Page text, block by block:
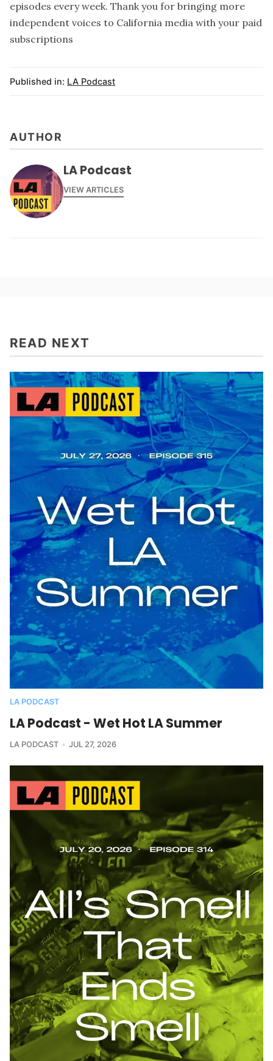
episodes every week. Thank you for bringing more
independent voices to California media with your paid
subscriptions
Published in: LA Podcast
AUTHOR
LA Podcast
VIEW ARTICLES
READ NEXT
LA PODCAST
LA Podcast - Wet Hot LA Summer
LA PODCAST JUL 27, 2026